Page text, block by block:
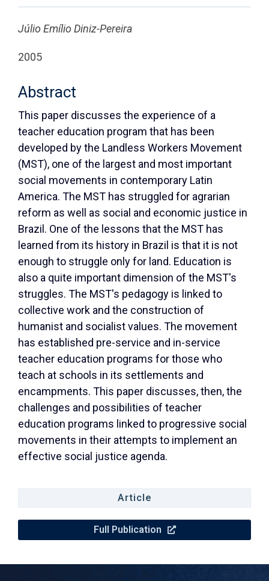
Júlio Emílio Diniz-Pereira
2005
Abstract
This paper discusses the experience of a
teacher education program that has been
developed by the Landless Workers Movement
(MST), one of the largest and most important
social movements in contemporary Latin
America. The MST has struggled for agrarian
reform as well as social and economic justice in
Brazil. One of the lessons that the MST has
learned from its history in Brazil is that it is not
enough to struggle only for land. Education is
also a quite important dimension of the MST's
struggles. The MST's pedagogy is linked to
collective work and the construction of
humanist and socialist values. The movement
has established pre-service and in-service
teacher education programs for those who
teach at schools in its settlements and
encampments. This paper discusses, then, the
challenges and possibilities of teacher
education programs linked to progressive social
movements in their attempts to implement an
effective social justice agenda.
Article
Full Publication